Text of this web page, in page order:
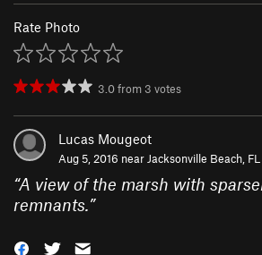
Rate Photo
3.0from 3 votes
Lucas Mougeot
Aug 5, 2016 nearJacksonville Beach, FL
“A view of the marsh with
remnants.”